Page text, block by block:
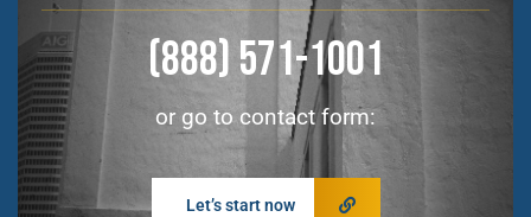
(888) 571-1001
or go to contact form:
Let’s start now